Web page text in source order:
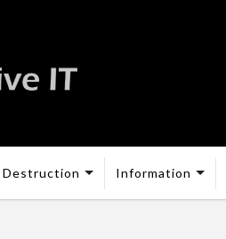
Destruction Information